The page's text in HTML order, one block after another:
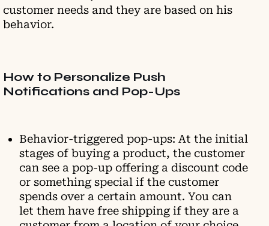
customer needs and they are based on his
behavior.
How to Personalize Push
Notifications and Pop-Ups
Behavior-triggered pop-ups: At the initial
stages of buying a product, the customer
can see a pop-up offering a discount code
or something special if the customer
spends over a certain amount. You can
let them have free shipping if they are a